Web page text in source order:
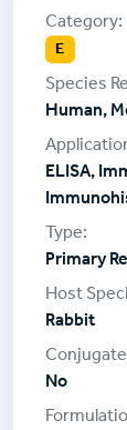
E
Human,
ELISA,
Primary
Rabbit
No